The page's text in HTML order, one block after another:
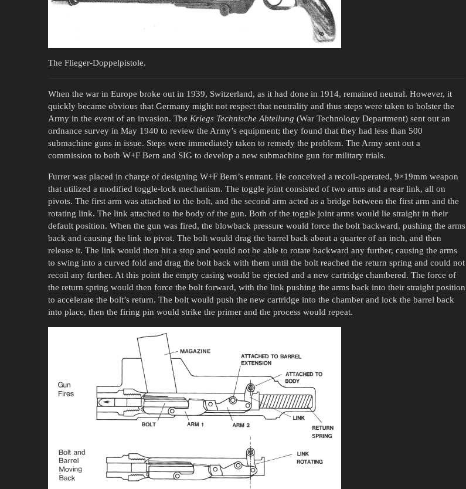
The Flieger-Doppelpistole.
When the war in Europe broke out in 1939, Switzerland, as it had done in 1914, remained neutral. However, it
quickly became obvious that Germany might not respect that neutrality and thus steps were taken to bolster the
Army in the event of an invasion. The Kriegs Technische Abteilung (War Technology Department) sent out an
ordnance survey in May 1940 to review the Army’s equipment; they found that they had less than 500
submachine guns in issue. Steps were immediately taken to remedy the problem. The Army sent out a
commission to both W+F Bern and SIG to develop a new submachine gun for military trials.
Furrer was placed in charge of designing W+F Bern’s entrant. He conceived a recoil-operated, 9×19mm weapon
that utilized a modified toggle-lock mechanism. The toggle joint consisted of two arms and a rear link, all on
pivots. The first arm was attached to the bolt, and the second arm acted as a bridge between the first arm and the
rotating link. The link attached to the body of the gun. Both of the toggle joint arms would lie straight in their
default position. When the gun was fired, the blowback pressure would force the bolt backward, pushing the arms
back and causing the link to pivot. The bolt would drag the barrel back about a quarter of an inch, and then
release it. The link would then hit a stop and would not be able to rotate backward any further, causing the arms
to swing into a curved fold and drag the bolt back with them until the bolt reached the return spring and could not
recoil any further. At this point the empty casing would be ejected and a new cartridge chambered. The force of
the return spring would then force the bolt forward, with the link pushing the arms back into their straight position
to accelerate the bolt’s return. The bolt would push the new cartridge into the chamber and lock the barrel back
into place, then the firing pin would strike the primer and the process would repeat.